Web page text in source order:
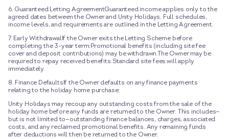
6. Guaranteed Letting AgreementGuaranteed income applies only to the
agreed dates between the Owner and Unity Holidays. Full schedules,
income levels, and requirements are outlined in the Letting Agreement.
7. Early WithdrawalIf the Owner exits the Letting Scheme before
completing the 3-year term:Promotional benefits (including site fee
cover and deposit contributions) may be withdrawn.The Owner may be
required to repay received benefits.Standard site fees will apply
immediately.
8. Finance DefaultsIf the Owner defaults on any finance payments
relating to the holiday home purchase:
Unity Holidays may recoup any outstanding costs from the sale of the
holiday home before any funds are returned to the Owner. This includes—
but is not limited to—outstanding finance balances, charges, associated
costs, and any reclaimed promotional benefits. Any remaining funds
after deductions will then be returned to the Owner.